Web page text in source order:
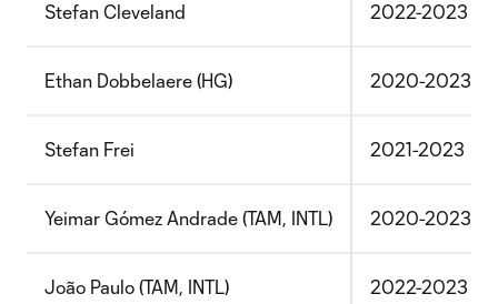
Stefan Cleveland 2022-2023
Ethan Dobbelaere (HG) 2020-2023
Stefan Frei 2021-2023
Yeimar Gómez Andrade (TAM, INTL) 2020-2023
João Paulo (TAM, INTL) 2022-2023